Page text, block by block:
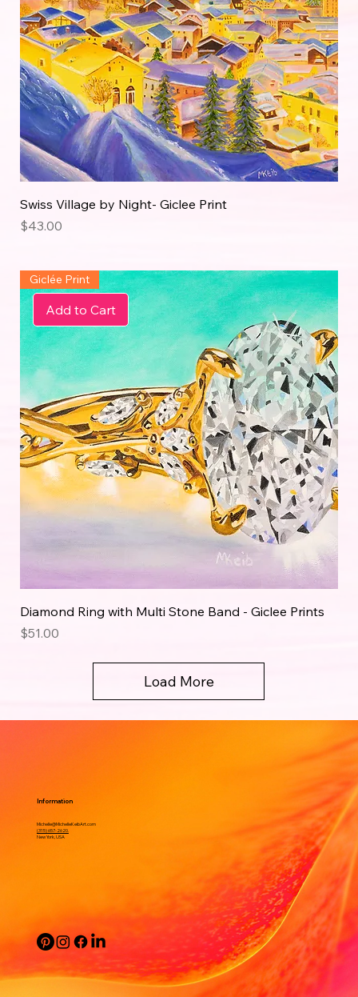
Information
Michelle@MichelleKeibArt.com
(315) 657-2620.
New York, USA
Swiss Village by Night- Giclee Print
Price
$43.00
Add to Cart
Giclée Print
Diamond Ring with Multi Stone Band - Giclee Prints
Price
$51.00
Load More